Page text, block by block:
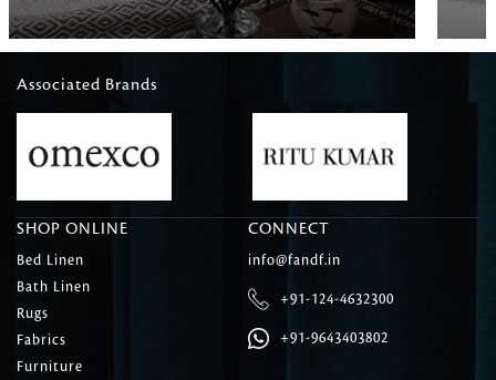
Associated Brands
SHOP ONLINE
Bed Linen
Bath Linen
Rugs
Fabrics
Furniture
CONNECT
info@fandf.in
+91-124-4632300
+91-9643403802